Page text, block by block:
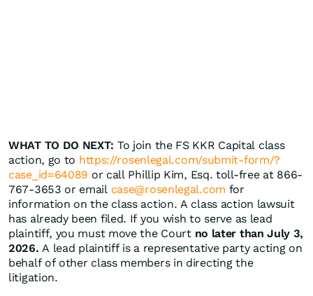
WHAT TO DO NEXT: To join the FS KKR Capital class
action, go to https://rosenlegal.com/submit-form/?
case_id=64089 or call Phillip Kim, Esq. toll-free at 866-
767-3653 or email case@rosenlegal.com for
information on the class action. A class action lawsuit
has already been filed. If you wish to serve as lead
plaintiff, you must move the Court no later than July 3,
2026. A lead plaintiff is a representative party acting on
behalf of other class members in directing the
litigation.